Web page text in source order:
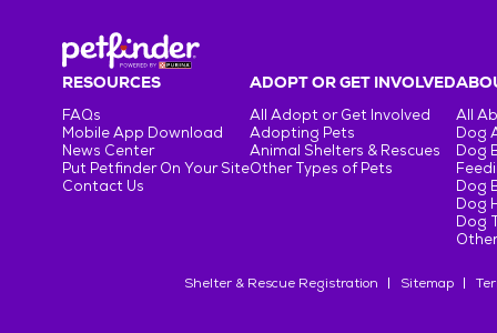
RESOURCES
FAQs
Mobile App Download
News Center
Put Petfinder On Your Site
Contact Us
ADOPT OR GET INVOLVED
All Adopt or Get Involved
Adopting Pets
Animal Shelters & Rescues
Other Types of Pets
All
Dog
Dog
Dog
Dog
Dog
Shelter & Rescue Registration Sitemap